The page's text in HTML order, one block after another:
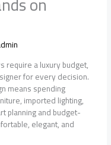
require a luxury budget,
for every decision.
means spending
imported lighting,
planning and budget-
elegant, and